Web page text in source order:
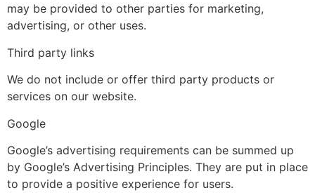
may be provided to other parties for marketing,
advertising, or other uses.
Third party links
We do not include or offer third party products or
services on our website.
Google
Google’s advertising requirements can be summed up
by Google’s Advertising Principles. They are put in place
to provide a positive experience for users.